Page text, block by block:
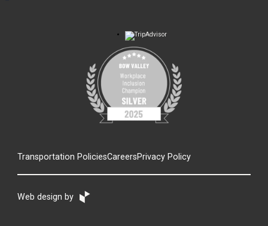
Transportation PoliciesCareersPrivacy Policy
Web design by